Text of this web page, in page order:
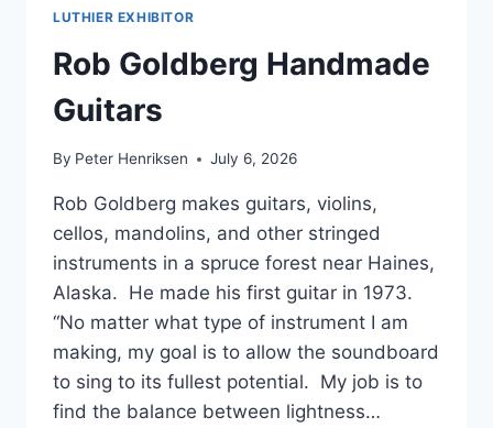
LUTHIER EXHIBITOR
Rob Goldberg Handmade
Guitars
By Peter Henriksen July 6, 2026
Rob Goldberg makes guitars, violins,
cellos, mandolins, and other stringed
instruments in a spruce forest near Haines,
Alaska. He made his first guitar in 1973.
“No matter what type of instrument I am
making, my goal is to allow the soundboard
to sing to its fullest potential. My job is to
find the balance between lightness…